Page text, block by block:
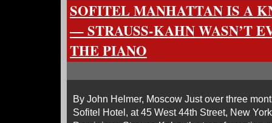
SOFITEL MANHATTAN IS A
— STRAUSS-KAHN WASN’T
THE PIANO
By John Helmer, Moscow Just over three
Sofitel Hotel, at 45 West 44th Street, New